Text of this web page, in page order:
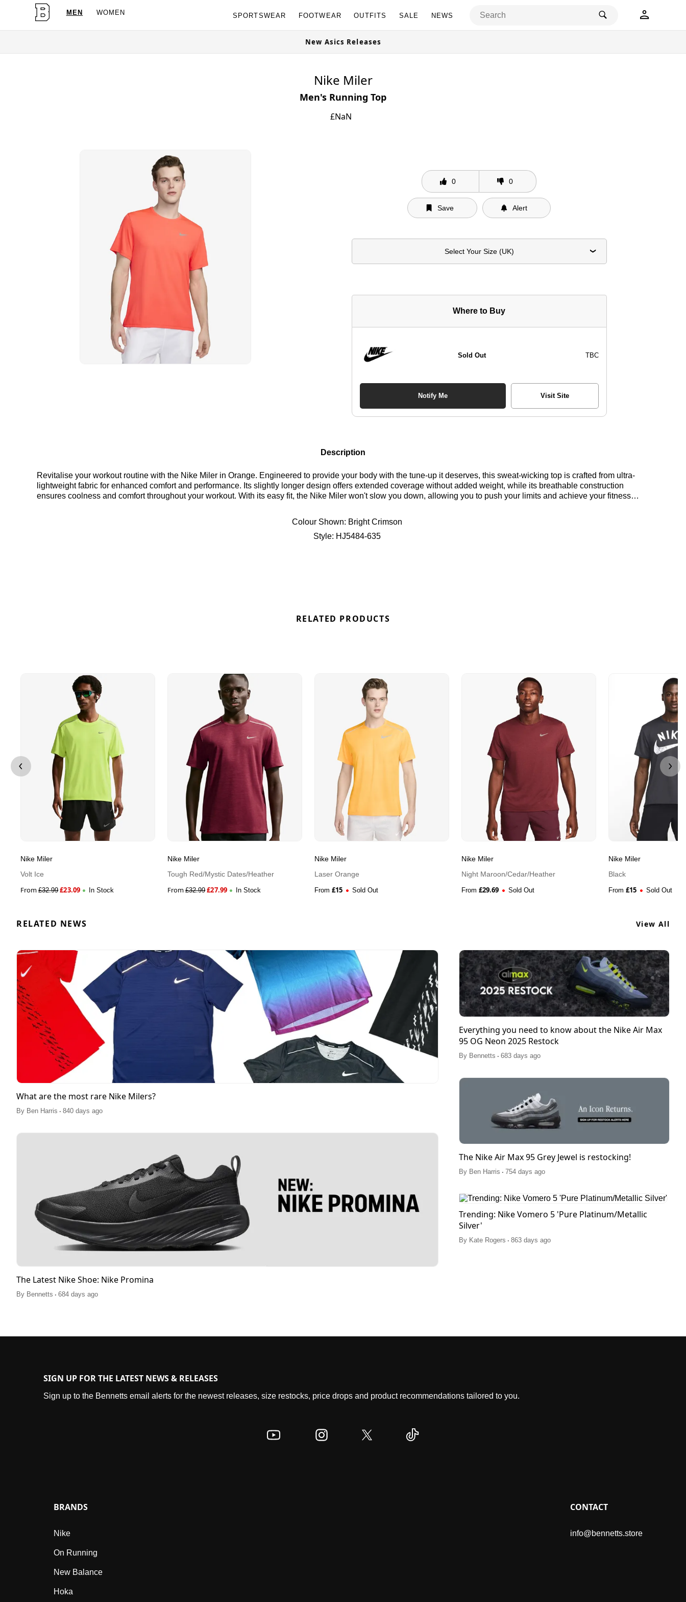
MEN WOMEN SPORTSWEAR FOOTWEAR OUTFITS SALE NEWS
New Asics Releases
Nike Miler
Men's Running Top
£NaN
0 0
Save Alert
Select Your Size (UK)
Where to Buy
Sold Out TBC
Notify Me Visit Site
Description
Revitalise your workout routine with the Nike Miler in Orange. Engineered to provide your body with the tune-up it deserves, this sweat-wicking top is crafted from ultra-
lightweight fabric for enhanced comfort and performance. Its slightly longer design offers extended coverage without added weight, while its breathable construction
ensures coolness and comfort throughout your workout. With its easy fit, the Nike Miler won't slow you down, allowing you to push your limits and achieve your fitness
Colour Shown: Bright Crimson
Style: HJ5484-635
RELATED PRODUCTS
Nike Miler
Volt Ice
From£32.99£23.09 In Stock
Nike Miler
Tough Red/Mystic Dates/Heather
From£32.99£27.99 In Stock
Nike Miler
Laser Orange
From £15 Sold Out
Nike Miler
Night Maroon/Cedar/Heather
From £29.69 Sold Out
Nike Miler
Black
From £15 Sold Out
RELATED NEWS View All
What are the most rare Nike Milers?
By Ben Harris . 840 days ago
The Latest Nike Shoe: Nike Promina
By Bennetts . 684 days ago
Everything you need to know about the Nike Air Max
95 OG Neon 2025 Restock
By Bennetts . 683 days ago
The Nike Air Max 95 Grey Jewel is restocking!
By Ben Harris . 754 days ago
Trending: Nike Vomero 5 'Pure Platinum/Metallic
Silver'
By Kate Rogers . 863 days ago
SIGN UP FOR THE LATEST NEWS & RELEASES
Sign up to the Bennetts email alerts for the newest releases, size restocks, price drops and product recommendations tailored to you.
BRANDS
Nike
On Running
New Balance
Hoka
CONTACT
info@bennetts.store